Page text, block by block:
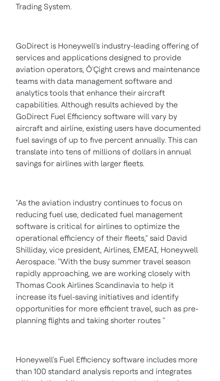
Trading System.
GoDirect is Honeywell's industry-leading offering of
services and applications designed to provide
aviation operators, Ô¨Çight crews and maintenance
teams with data management software and
analytics tools that enhance their aircraft
capabilities. Although results achieved by the
GoDirect Fuel Efficiency software will vary by
aircraft and airline, existing users have documented
fuel savings of up to five percent annually. This can
translate into tens of millions of dollars in annual
savings for airlines with larger fleets.
"As the aviation industry continues to focus on
reducing fuel use, dedicated fuel management
software is critical for airlines to optimize the
operational efficiency of their fleets," said David
Shilliday, vice president, Airlines, EMEAI, Honeywell
Aerospace. "With the busy summer travel season
rapidly approaching, we are working closely with
Thomas Cook Airlines Scandinavia to help it
increase its fuel-saving initiatives and identify
opportunities for more efficient travel, such as pre-
planning flights and taking shorter routes "
Honeywell's Fuel Efficiency software includes more
than 100 standard analysis reports and integrates